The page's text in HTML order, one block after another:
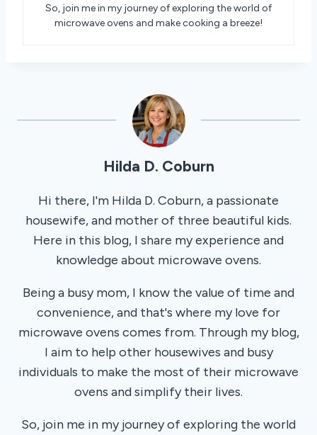
So, join me in my journey of exploring the world of
microwave ovens and make cooking a breeze!
Hilda D. Coburn
Hi there, I'm Hilda D. Coburn, a passionate
housewife, and mother of three beautiful kids.
Here in this blog, I share my experience and
knowledge about microwave ovens.
Being a busy mom, I know the value of time and
convenience, and that's where my love for
microwave ovens comes from. Through my blog,
I aim to help other housewives and busy
individuals to make the most of their microwave
ovens and simplify their lives.
So, join me in my journey of exploring the world